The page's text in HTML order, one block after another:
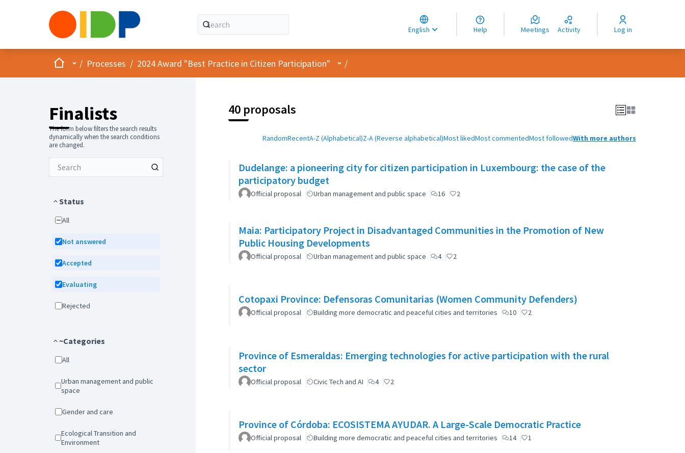
English
Choose language
Choisir la langue
Elegir el idioma
Help Meetings Activity Log in
HomeMain menu
/ Processes / 2024 Award "Best Practice in Citizen Participation" User menu
/
Finalists
The form below filters the search results
dynamically when the search conditions
are changed.
Status
All
Not answered
Accepted
Evaluating
Rejected
~Categories
All
Urban management and public
space
Gender and care
Ecological Transition and
Environment
40 proposals
RandomRecentA-Z (Alphabetical)Z-A (Reverse alphabetical)Most likedMost commentedMost followedWith more authors
Dudelange: a pioneering city for citizen participation in Luxembourg: the case of the
participatory budget
Official proposal Urban management and public space 16 2
Maia: Participatory Project in Disadvantaged Communities in the Promotion of New
Public Housing Developments
Official proposal Urban management and public space 4 2
Cotopaxi Province: Defensoras Comunitarias (Women Community Defenders)
Official proposal Building more democratic and peaceful cities and territories 10 2
Province of Esmeraldas: Emerging technologies for active participation with the rural
sector
Official proposal Civic Tech and AI 4 2
Province of Córdoba: ECOSISTEMA AYUDAR. A Large-Scale Democratic Practice
Official proposal Building more democratic and peaceful cities and territories 14 1